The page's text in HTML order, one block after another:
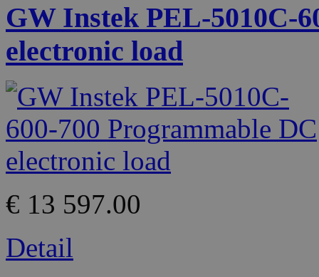
GW Instek PEL-5010C-
electronic load
€ 13 597.00
Detail